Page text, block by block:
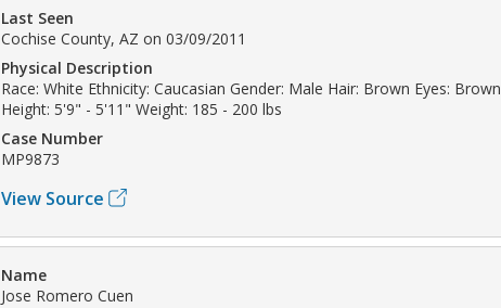
Last Seen
Cochise County, AZ on 03/09/2011
Physical Description
Race: White Ethnicity: Caucasian Gender: Male Hair: Brown Eyes: Brown
Height: 5'9" - 5'11" Weight: 185 - 200 lbs
Case Number
MP9873
View Source
Name
Jose Romero Cuen